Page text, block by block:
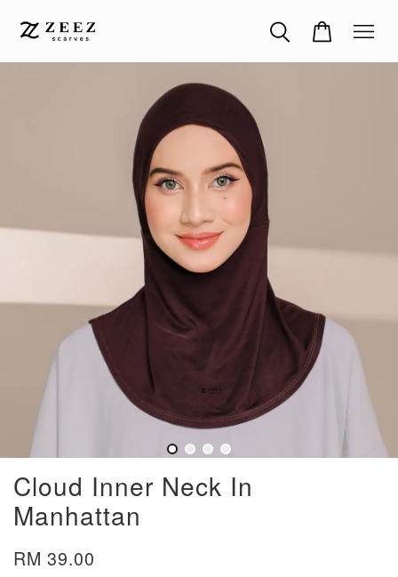
Cloud Inner Neck In
Manhattan
RM 39.00